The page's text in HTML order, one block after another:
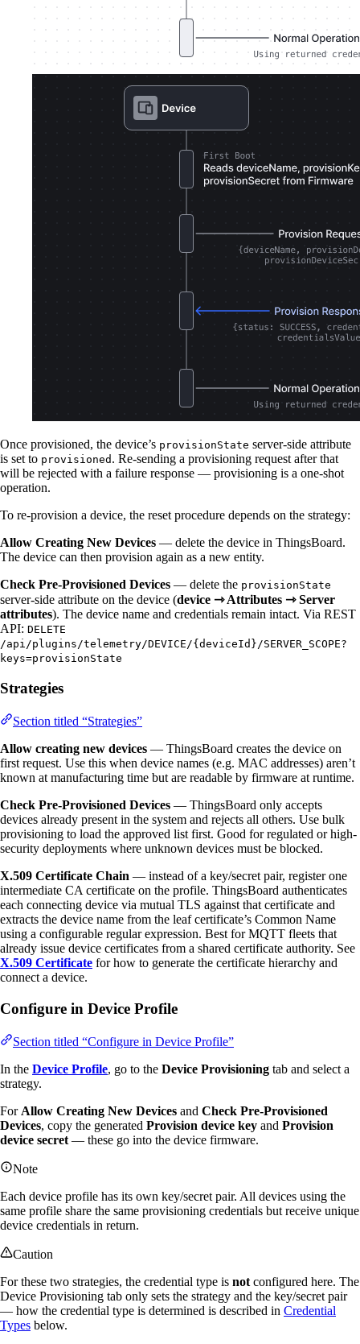
Once provisioned, the device’s provisionState server-side attribute
is set to provisioned . Re-sending a provisioning request after that
will be rejected with a failure response — provisioning is a one-shot
operation.
To re-provision a device, the reset procedure depends on the strategy:
Allow Creating New Devices — delete the device in ThingsBoard.
The device can then provision again as a new entity.
Check Pre-Provisioned Devices — delete the provisionState
server-side attribute on the device (device ⇾ Attributes ⇾ Server
attributes). The device name and credentials remain intact. Via REST
API: DELETE
/api/plugins/telemetry/DEVICE/{deviceId}/SERVER_SCOPE?
keys=provisionState
Strategies
Section titled “Strategies”
Allow creating new devices — ThingsBoard creates the device on
first request. Use this when device names (e.g. MAC addresses) aren’t
known at manufacturing time but are readable by firmware at runtime.
Check Pre-Provisioned Devices — ThingsBoard only accepts
devices already present in the system and rejects all others. Use bulk
provisioning to load the approved list first. Good for regulated or high-
security deployments where unknown devices must be blocked.
X.509 Certificate Chain — instead of a key/secret pair, register one
intermediate CA certificate on the profile. ThingsBoard authenticates
each connecting device via mutual TLS against that certificate and
extracts the device name from the leaf certificate’s Common Name
using a configurable regular expression. Best for MQTT fleets that
already issue device certificates from a shared certificate authority. See
X.509 Certificate for how to generate the certificate hierarchy and
connect a device.
Configure in Device Profile
Section titled “Configure in Device Profile”
In the Device Profile, go to the Device Provisioning tab and select a
strategy.
For Allow Creating New Devices and Check Pre-Provisioned
Devices, copy the generated Provision device key and Provision
device secret — these go into the device firmware.
Note
Each device profile has its own key/secret pair. All devices using the
same profile share the same provisioning credentials but receive unique
device credentials in return.
Caution
For these two strategies, the credential type is not configured here. The
Device Provisioning tab only sets the strategy and the key/secret pair
— how the credential type is determined is described in Credential
Types below.